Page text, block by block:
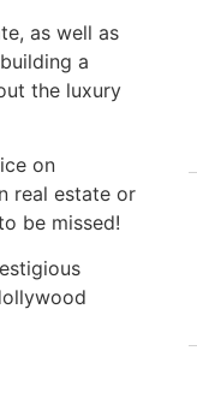
as well as
a
the luxury
on
real estate or
be missed!